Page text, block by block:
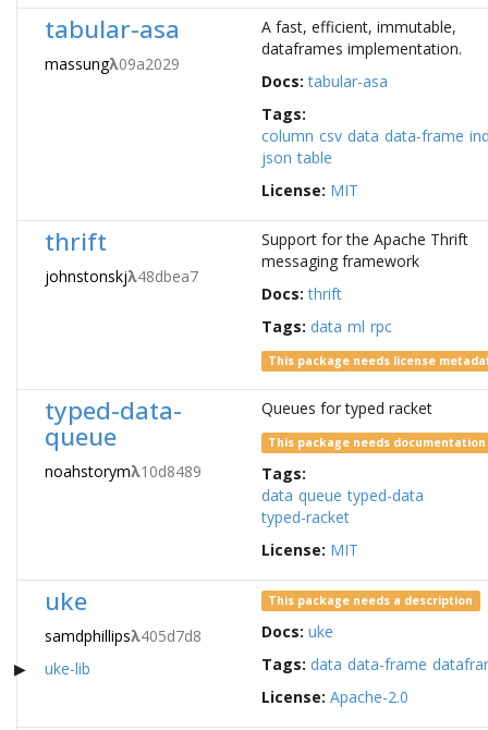
tabular-asa
massungλ09a2029
A fast, efficient, immutable,
dataframes implementation.
Docs:tabular-asa
Tags:
column csv data data-frame
json table
License: MIT
thrift
johnstonskjλ48dbea7
Support for the Apache Thrift
messaging framework
Docs:thrift
Tags: data ml rpc
This package needs license
typed-data-
queue
noahstorymλ10d8489
Queues for typed racket
This package needs documentation
Tags:
data queue typed-data
typed-racket
License: MIT
uke
samdphillipsλ405d7d8
uke-lib
This package needs a description
Docs: uke
Tags: data data-frame
License: Apache-2.0